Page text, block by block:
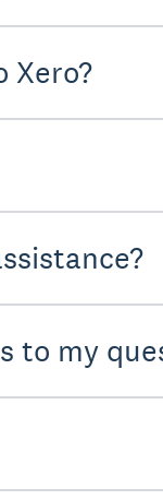
Xero?
to my